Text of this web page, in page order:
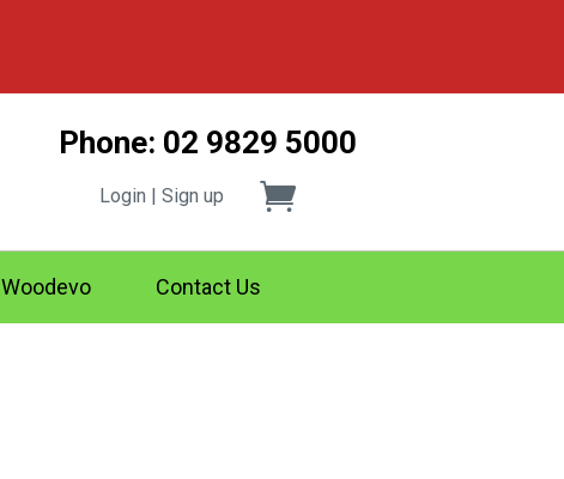
Phone: 02 9829 5000
Login | Sign up
Woodevo Contact Us